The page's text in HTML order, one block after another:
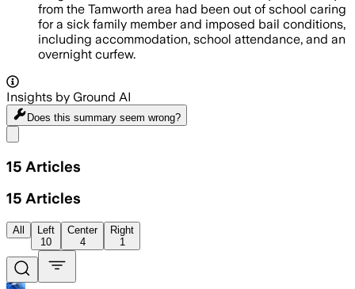
from the Tamworth area had been out of school caring
for a sick family member and imposed bail conditions,
including accommodation, school attendance, and an
overnight curfew.
Insights by Ground AI
Does this summary seem wrong?
15 Articles
15 Articles
All
Left
10
Center
4
Right
1